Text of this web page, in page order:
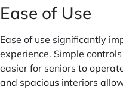
Ease of Use
Ease of use significantly
experience. Simple
easier for seniors to
and spacious interiors